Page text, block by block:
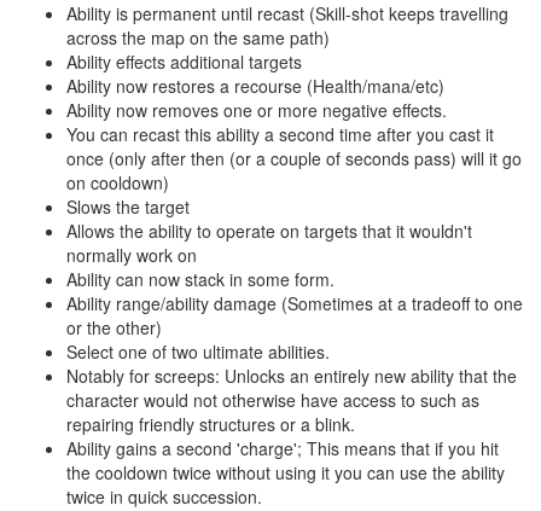
Ability is permanent until recast (Skill-shot keeps travelling
across the map on the same path)
Ability effects additional targets
Ability now restores a recourse (Health/mana/etc)
Ability now removes one or more negative effects.
You can recast this ability a second time after you cast it
once (only after then (or a couple of seconds pass) will it go
on cooldown)
Slows the target
Allows the ability to operate on targets that it wouldn't
normally work on
Ability can now stack in some form.
Ability range/ability damage (Sometimes at a tradeoff to one
or the other)
Select one of two ultimate abilities.
Notably for screeps: Unlocks an entirely new ability that the
character would not otherwise have access to such as
repairing friendly structures or a blink.
Ability gains a second 'charge'; This means that if you hit
the cooldown twice without using it you can use the ability
twice in quick succession.